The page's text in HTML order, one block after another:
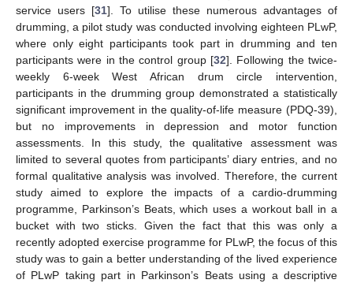
service users [31]. To utilise these numerous advantages of
drumming, a pilot study was conducted involving eighteen PLwP,
where only eight participants took part in drumming and ten
participants were in the control group [32]. Following the twice-
weekly 6-week West African drum circle intervention,
participants in the drumming group demonstrated a statistically
significant improvement in the quality-of-life measure (PDQ-39),
but no improvements in depression and motor function
assessments. In this study, the qualitative assessment was
limited to several quotes from participants’ diary entries, and no
formal qualitative analysis was involved. Therefore, the current
study aimed to explore the impacts of a cardio-drumming
programme, Parkinson’s Beats, which uses a workout ball in a
bucket with two sticks. Given the fact that this was only a
recently adopted exercise programme for PLwP, the focus of this
study was to gain a better understanding of the lived experience
of PLwP taking part in Parkinson’s Beats using a descriptive